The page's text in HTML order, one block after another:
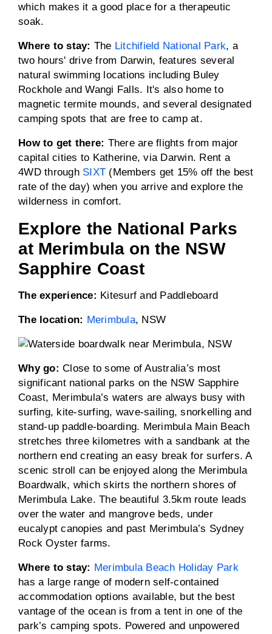
which makes it a good place for a therapeutic
soak.
Where to stay: The Litchifield National Park, a
two hours' drive from Darwin, features several
natural swimming locations including Buley
Rockhole and Wangi Falls. It's also home to
magnetic termite mounds, and several designated
camping spots that are free to camp at.
How to get there: There are flights from major
capital cities to Katherine, via Darwin. Rent a
4WD through SIXT (Members get 15% off the best
rate of the day) when you arrive and explore the
wilderness in comfort.
Explore the National Parks
at Merimbula on the NSW
Sapphire Coast
The experience: Kitesurf and Paddleboard
The location: Merimbula, NSW
Why go: Close to some of Australia’s most
significant national parks on the NSW Sapphire
Coast, Merimbula’s waters are always busy with
surfing, kite-surfing, wave-sailing, snorkelling and
stand-up paddle-boarding. Merimbula Main Beach
stretches three kilometres with a sandbank at the
northern end creating an easy break for surfers. A
scenic stroll can be enjoyed along the Merimbula
Boardwalk, which skirts the northern shores of
Merimbula Lake. The beautiful 3.5km route leads
over the water and mangrove beds, under
eucalypt canopies and past Merimbula’s Sydney
Rock Oyster farms.
Where to stay: Merimbula Beach Holiday Park
has a large range of modern self-contained
accommodation options available, but the best
vantage of the ocean is from a tent in one of the
park’s camping spots. Powered and unpowered